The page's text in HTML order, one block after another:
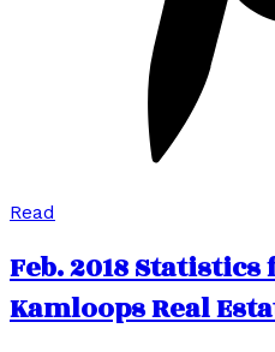
Read
Feb. 2018
Kamloops Real